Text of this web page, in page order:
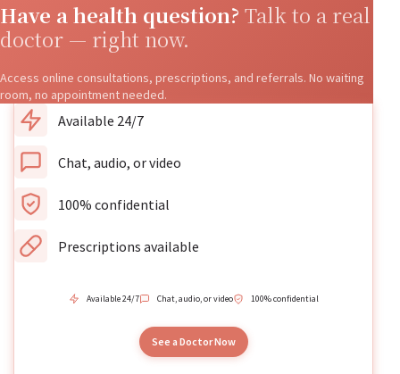
Have a health question? Talk to a real
doctor — right now.
Access online consultations, prescriptions, and referrals. No waiting
room, no appointment needed.
Available 24/7
Chat, audio, or video
100% confidential
Prescriptions available
Available 24/7 Chat, audio, or video 100% confidential
See a Doctor Now